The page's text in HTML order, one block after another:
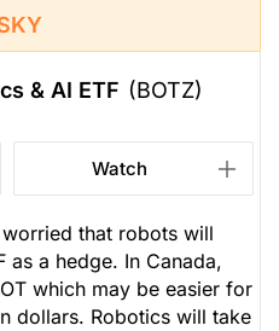
& AI ETF (BOTZ)
Watch
that robots will
as a hedge. In Canada,
which may be easier for
dollars. Robotics will take